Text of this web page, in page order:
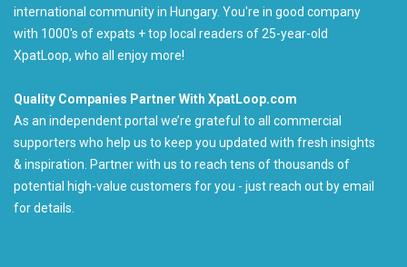
international community in Hungary. You're in good company
with 1000's of expats + top local readers of 25-year-old
XpatLoop, who all enjoy more!
Quality Companies Partner With XpatLoop.com
As an independent portal we’re grateful to all commercial
supporters who help us to keep you updated with fresh insights
& inspiration. Partner with us to reach tens of thousands of
potential high-value customers for you - just reach out by email
for details.